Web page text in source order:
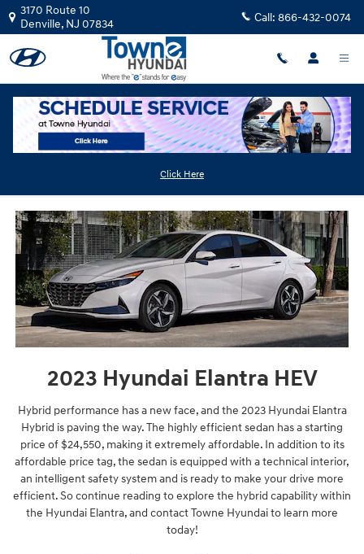
Skip to main content
3170 Route 10
Denville, NJ 07834 Call: 866-432-0074
Click Here
2023 Hyundai Elantra HEV
2023 Hyundai Elantra HEV
Hybrid performance has a new face, and the 2023 Hyundai Elantra
Hybrid is paving the way. The highly efficient sedan has a starting
price of $24,550, making it extremely affordable. In addition to its
affordable price tag, the sedan is equipped with a technical interior,
an intelligent safety system and is ready to make your drive more
efficient. So continue reading to explore the hybrid capability within
the Hyundai Elantra, and contact Towne Hyundai to learn more
today!